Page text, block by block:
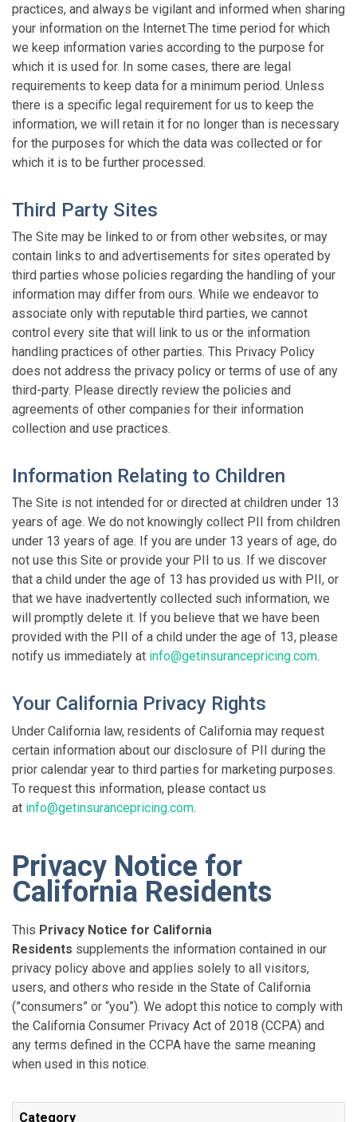
practices, and always be vigilant and informed when sharing
your information on the Internet.The time period for which
we keep information varies according to the purpose for
which it is used for. In some cases, there are legal
requirements to keep data for a minimum period. Unless
there is a specific legal requirement for us to keep the
information, we will retain it for no longer than is necessary
for the purposes for which the data was collected or for
which it is to be further processed.
Third Party Sites
The Site may be linked to or from other websites, or may
contain links to and advertisements for sites operated by
third parties whose policies regarding the handling of your
information may differ from ours. While we endeavor to
associate only with reputable third parties, we cannot
control every site that will link to us or the information
handling practices of other parties. This Privacy Policy
does not address the privacy policy or terms of use of any
third-party. Please directly review the policies and
agreements of other companies for their information
collection and use practices.
Information Relating to Children
The Site is not intended for or directed at children under 13
years of age. We do not knowingly collect PII from children
under 13 years of age. If you are under 13 years of age, do
not use this Site or provide your PII to us. If we discover
that a child under the age of 13 has provided us with PII, or
that we have inadvertently collected such information, we
will promptly delete it. If you believe that we have been
provided with the PII of a child under the age of 13, please
notify us immediately at info@getinsurancepricing.com.
Your California Privacy Rights
Under California law, residents of California may request
certain information about our disclosure of PII during the
prior calendar year to third parties for marketing purposes.
To request this information, please contact us
at info@getinsurancepricing.com.
Privacy Notice for
California Residents
This Privacy Notice for California
Residents supplements the information contained in our
privacy policy above and applies solely to all visitors,
users, and others who reside in the State of California
(”consumers” or “you”). We adopt this notice to comply with
the California Consumer Privacy Act of 2018 (CCPA) and
any terms defined in the CCPA have the same meaning
when used in this notice.
Category